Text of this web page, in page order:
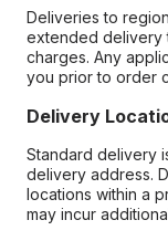
Deliveries to
extended delivery
charges. Any
you prior to order
Delivery
Standard delivery
delivery address.
locations within a
may incur